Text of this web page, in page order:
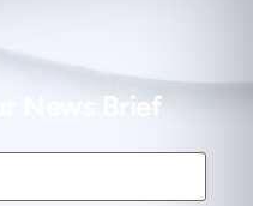
News Brief